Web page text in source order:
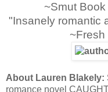
~Smut
"Insanely romantic
~Fresh
About Lauren Blakely:
romance novel